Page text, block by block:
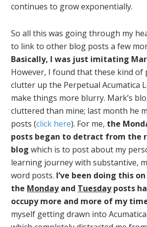
continues to grow exponentially.
So all this was going through my
to link to other blog posts a few
Basically, I was just imitating
However, I found that these kind of
clutter up the Perpetual Acumatica
make things more blurry. Mark’s
cluttered than mine; last month he
posts (click here). For me, the
posts began to detract from the
blog which is to post about my
learning journey with substantive,
word posts. I’ve been doing this on
the Mondayand Tuesdayposts
occupy more and more of my
myself getting drawn into